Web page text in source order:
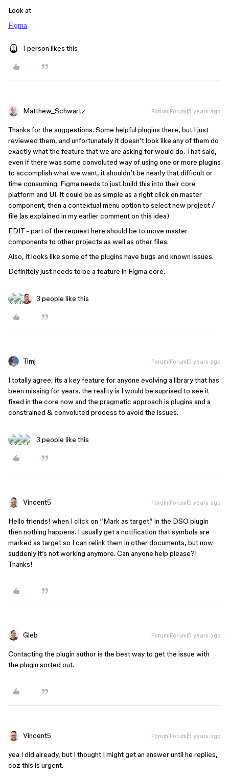
Look at
Figma
1 person likes this
Matthew_Schwartz Forum|Forum|5 years ago
Thanks for the suggestions. Some helpful plugins there, but I just
reviewed them, and unfortunately it doesn’t look like any of them do
exactly what the feature that we are asking for would do. That said,
even if there was some convoluted way of using one or more plugins
to accomplish what we want, it shouldn’t be nearly that difficult or
time consuming. Figma needs to just build this into their core
platform and UI. It could be as simple as a right click on master
component, then a contextual menu option to select new project /
file (as explained in my earlier comment on this idea)
EDIT - part of the request here should be to move master
components to other projects as well as other files.
Also, it looks like some of the plugins have bugs and known issues.
Definitely just needs to be a feature in Figma core.
3 people like this
Timj Forum|Forum|5 years ago
I totally agree, its a key feature for anyone evolving a library that has
been missing for years. the reality is I would be suprised to see it
fixed in the core now and the pragmatic approach is plugins and a
constrained & convoluted process to avoid the issues.
3 people like this
Vincent5 Forum|Forum|5 years ago
Hello friends! when I click on “Mark as target” in the DSO plugin
then nothing happens. I usually get a notification that symbols are
marked as target so I can relink them in other documents, but now
suddenly it’s not working anymore. Can anyone help please?!
Thanks!
Gleb Forum|Forum|5 years ago
Contacting the plugin author is the best way to get the issue with
the plugin sorted out.
Vincent5 Forum|Forum|5 years ago
yea I did already, but I thought I might get an answer until he replies,
coz this is urgent.